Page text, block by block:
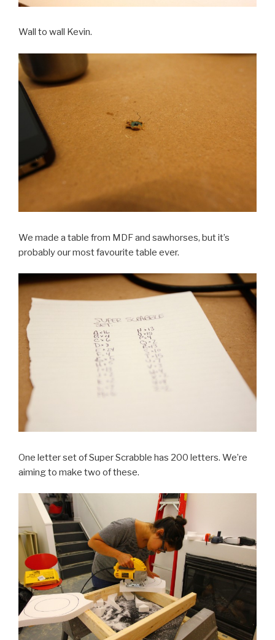
Wall to wall Kevin.
We made a table from MDF and sawhorses, but it’s
probably our most favourite table ever.
One letter set of Super Scrabble has 200 letters. We’re
aiming to make two of these.